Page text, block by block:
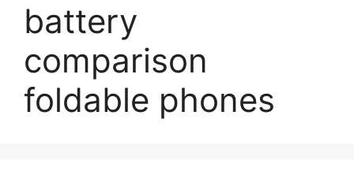
battery
comparison
foldable phones